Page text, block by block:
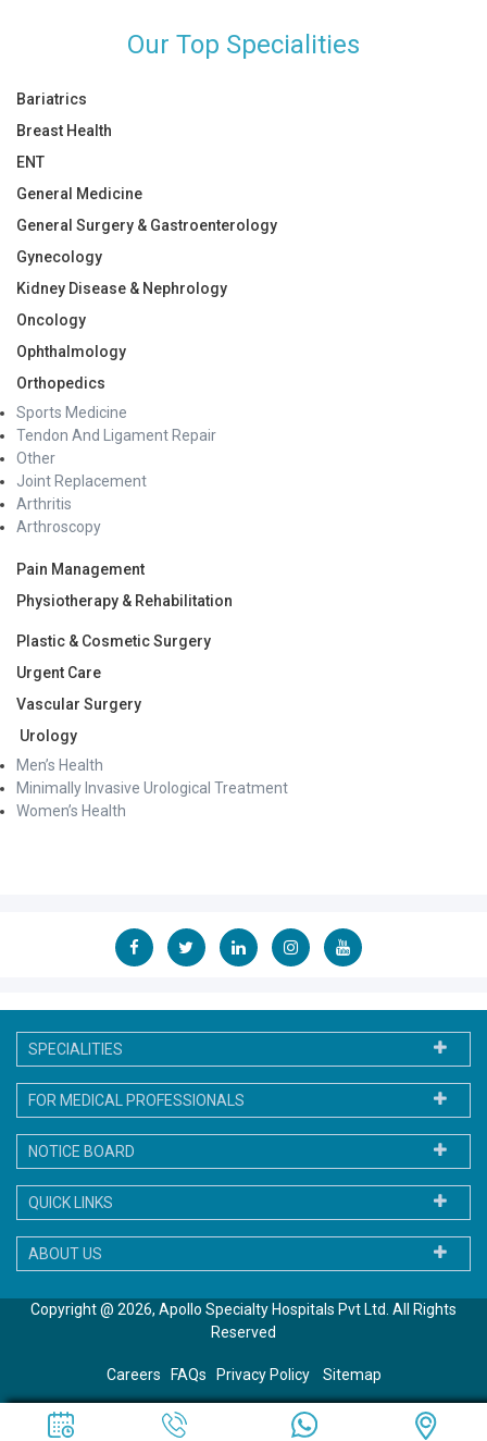
Our Top Specialities
Bariatrics
Breast Health
ENT
General Medicine
General Surgery & Gastroenterology
Gynecology
Kidney Disease & Nephrology
Oncology
Ophthalmology
Orthopedics
Sports Medicine
Tendon And Ligament Repair
Other
Joint Replacement
Arthritis
Arthroscopy
Pain Management
Physiotherapy & Rehabilitation
Plastic & Cosmetic Surgery
Urgent Care
Vascular Surgery
Urology
Men’s Health
Minimally Invasive Urological Treatment
Women’s Health
SPECIALITIES
FOR MEDICAL PROFESSIONALS
NOTICE BOARD
QUICK LINKS
ABOUT US
Copyright @ 2026, Apollo Specialty Hospitals Pvt Ltd. All Rights
Reserved
Careers FAQs Privacy Policy Sitemap